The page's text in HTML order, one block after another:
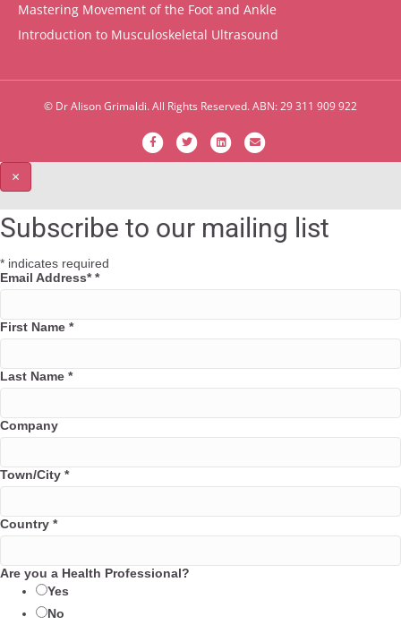
Mastering Movement of the Foot and Ankle
Introduction to Musculoskeletal Ultrasound
© Dr Alison Grimaldi. All Rights Reserved. ABN: 29 311 909 922
F
a
b
k
T
w
t
L
i
e
n
E
m
l
×
Subscribe to our mailing list
* indicates required
Email Address**
First Name *
Last Name *
Company
Town/City *
Country *
Are you a Health Professional?
Yes
No